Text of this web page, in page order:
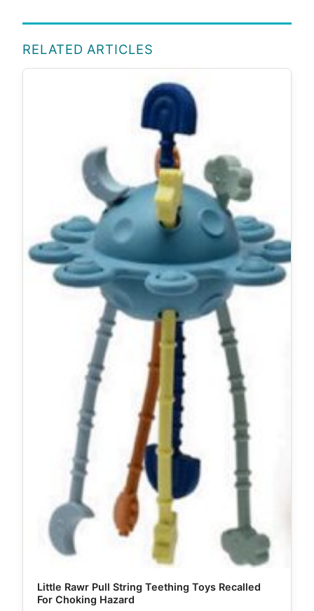
RELATED ARTICLES
Little Rawr Pull String Teething Toys Recalled
For Choking Hazard